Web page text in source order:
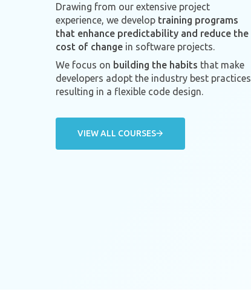
Drawing from our extensive project
experience, we develop training programs
that enhance predictability and reduce the
cost of change in software projects.
We focus on building the habits that make
developers adopt the industry best practices
resulting in a flexible code design.
VIEW ALL COURSES